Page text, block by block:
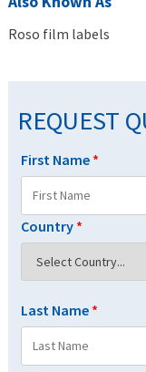
Roso film labels
REQUEST
First Name *
Country *
Last Name *